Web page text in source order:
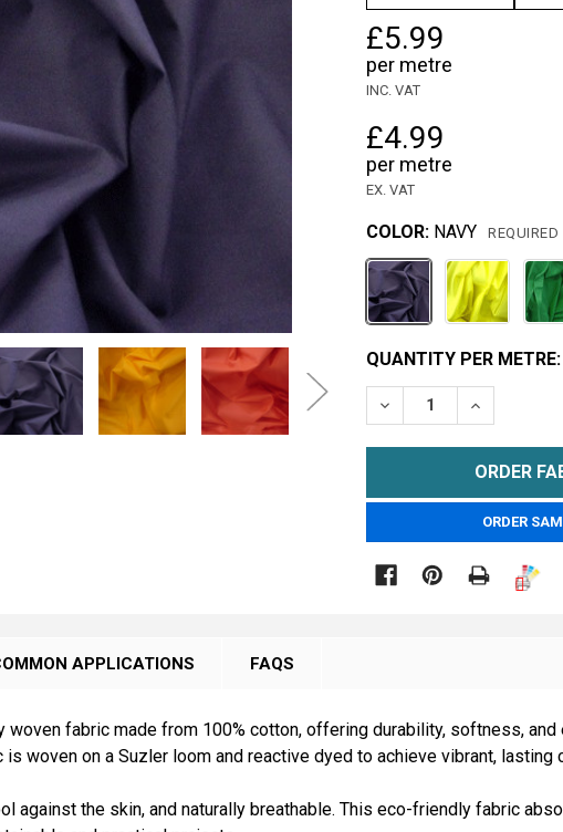
£5.99
per metre
INC. VAT
£4.99
per metre
EX. VAT
COLOR: NAVY REQUIRED
CURRENT
STOCK:
METRE
QUANTITY PER METRE:
DECREASEINCREASE
ORDER

APPLICATIONS FAQS
woven fabric made from 100% cotton, offering durability, softness,
woven on a Suzler loom and reactive dyed to achieve vibrant, lasting
against the skin, and naturally breathable. This eco-friendly fabric